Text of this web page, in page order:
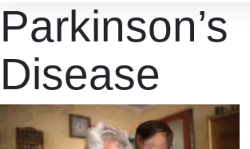
Parkinson’s
Disease